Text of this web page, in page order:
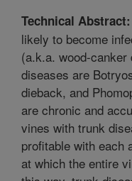
Technical Abstract:
likely to become
(a.k.a. wood-
diseases are
dieback, and
are chronic and
vines with trunk
profitable with each
at which the entire